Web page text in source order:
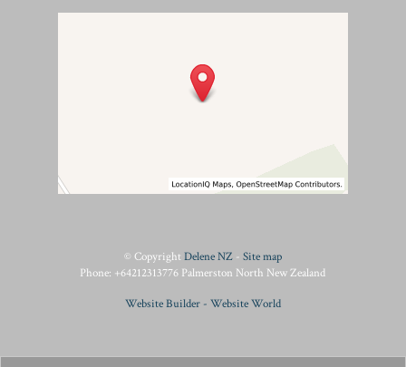
© CopyrightDelene NZ- Site map
Phone: +64212313776 Palmerston North New Zealand
Website Builder - Website World